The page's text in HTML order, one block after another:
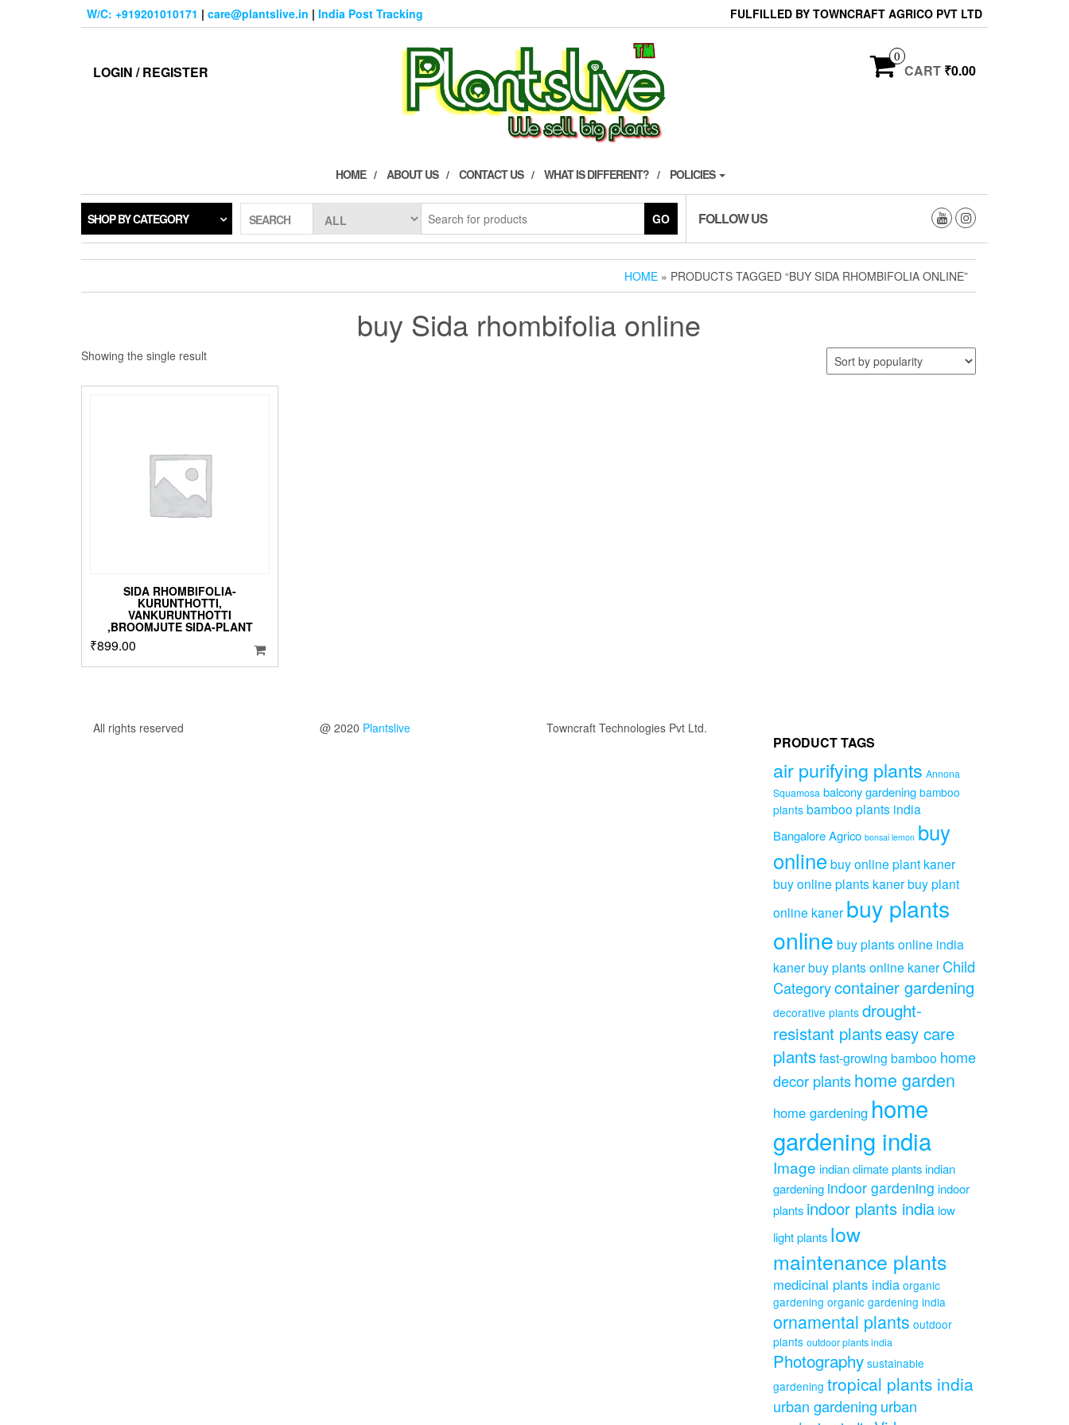
W/C: +919201010171 | care@plantslive.in | India Post Tracking FULFILLED BY TOWNCRAFT AGRICO PVT LTD
LOGIN / REGISTER
0
CART ₹0.00
HOME ABOUT US CONTACT US WHAT IS DIFFERENT? POLICIES
SHOP BY CATEGORY SEARCH GO FOLLOW US
HOME » PRODUCTS TAGGED “BUY SIDA RHOMBIFOLIA ONLINE”
buy Sida rhombifolia online
Showing the single result
SIDA RHOMBIFOLIA-
KURUNTHOTTI,
VANKURUNTHOTTI
,BROOMJUTE SIDA-PLANT
₹899.00
All rights reserved @ 2020 Plantslive Towncraft Technologies Pvt Ltd.
PRODUCT TAGS
air purifying plants Annona
Squamosa balcony gardening bamboo
plants bamboo plants india
Bangalore Agrico bonsai lemon buy
onlinebuy online plant kaner
buy online plants kanerbuy plant
online kaner buy plants
online buy plants online india
kanerbuy plants online kaner Child
Categorycontainer gardening
decorative plants drought-
resistant plantseasy care
plantsfast-growing bamboo home
decor plantshome garden
home gardening home
gardening india
Image indian climate plantsindian
gardening indoor gardening indoor
plants indoor plants india low
light plants low
maintenance plants
medicinal plants india organic
gardening organic gardening india
ornamental plants outdoor
plants outdoor plants india
Photography sustainable
gardening tropical plants india
urban gardening urban